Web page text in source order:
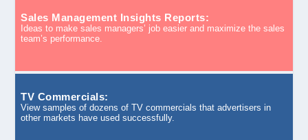
Sales Management Insights Reports:
Ideas to make sales managers’ job easier and maximize the sales
team’s performance.
TV Commercials:
View samples of dozens of TV commercials that advertisers in
other markets have used successfully.